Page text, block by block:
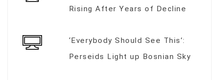
Rising After Years of Decline
‘Everybody Should See This’:
Perseids Light up Bosnian Sky